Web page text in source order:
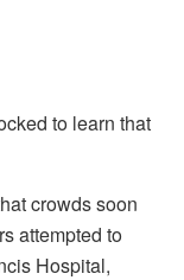
to learn that
crowds soon
attempted to
Hospital,